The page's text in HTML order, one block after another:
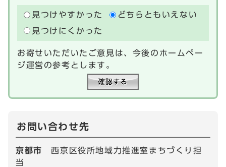
見つけやすかった
どちらともいえない
見つけにくかった
お寄せいただいたご意見は、今後のホームペー
ジ運営の参考とします。
お問い合わせ先
京都市西京区役所地域力推進室まちづくり担
当